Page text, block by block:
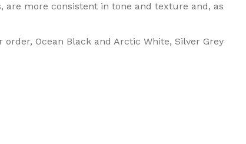
are more consistent in tone and texture and, as
Ocean Black and Arctic White, Silver Grey